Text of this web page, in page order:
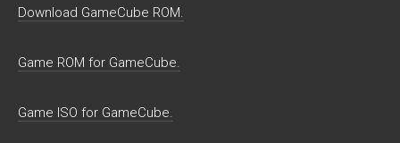
Download GameCube ROM.
Game ROM for GameCube.
Game ISO for GameCube.